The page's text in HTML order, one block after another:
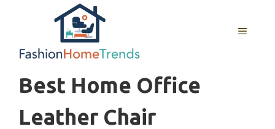
MENU
Best Home Office
Leather Chair